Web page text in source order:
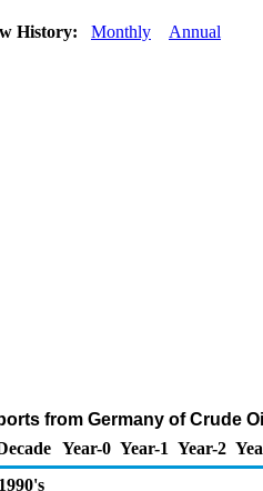
History: Monthly Annual
from Germany of Crude
Year-0 Year-1 Year-2